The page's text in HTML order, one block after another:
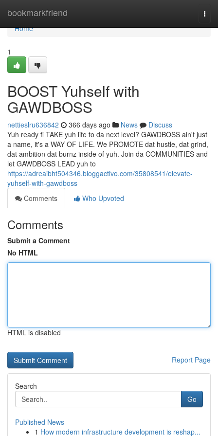
bookmarkfriend
Home
Home
1
BOOST Yuhself with
GAWDBOSS
nettieslru636842 366 days ago News
Discuss
Yuh ready fi TAKE yuh life to da next level? GAWDBOSS ain't just
a name, it's a WAY OF LIFE. We PROMOTE dat hustle, dat grind,
dat ambition dat burnz inside of yuh. Join da COMMUNITIES and
let GAWDBOSS LEAD yuh to
https://adreaibht504346.bloggactivo.com/35808541/elevate-
yuhself-with-gawdboss
Comments
Who Upvoted
Comments
Submit a Comment
No HTML
HTML is disabled
Report Page
Search
Go
Published News
1 How modern infrastructure development is reshap...